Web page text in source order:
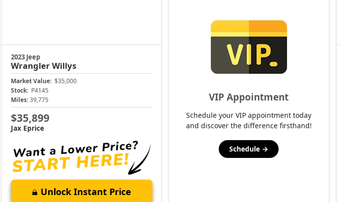
2023 Jeep
WranglerWillys
Market Value: $35,000
Stock: P4145
Miles: 39,775
$35,899
Jax Eprice
Unlock Instant Price
VIP Appointment
Schedule your VIP appointment today
and discover the difference firsthand!
Schedule →